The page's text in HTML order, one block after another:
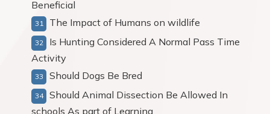
Beneficial
The Impact of Humans on wildlife
Is Hunting Considered A Normal Pass Time
Activity
Should Dogs Be Bred
Should Animal Dissection Be Allowed In
schools As part of Learning